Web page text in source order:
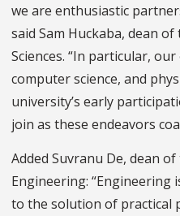
we are enthusiastic
said Sam Huckaba, dean
Sciences. “In particular,
computer science, and
university’s early
join as these endeavors
Added Suvranu De, dean
Engineering: “Engineering
to the solution of practical